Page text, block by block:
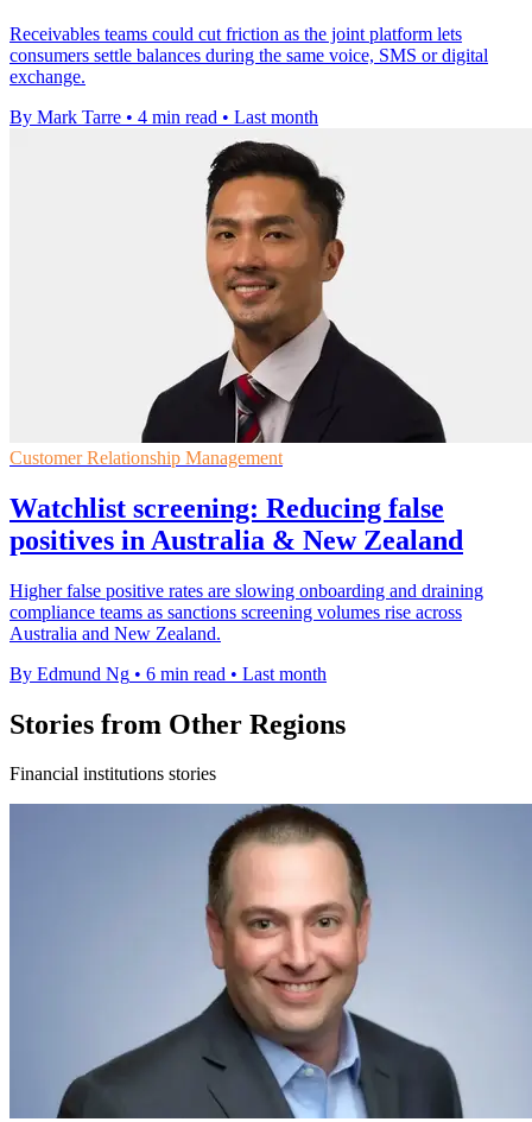
Receivables teams could cut friction as the joint platform lets
consumers settle balances during the same voice, SMS or digital
exchange.
By Mark Tarre • 4 min read • Last month
Customer Relationship Management
Watchlist screening: Reducing false
positives in Australia & New Zealand
Higher false positive rates are slowing onboarding and draining
compliance teams as sanctions screening volumes rise across
Australia and New Zealand.
By Edmund Ng • 6 min read • Last month
Stories from Other Regions
Financial institutions stories